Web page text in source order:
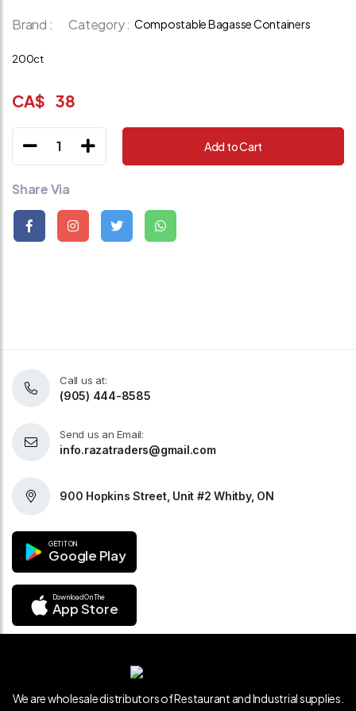
Brand : Category : Compostable Bagasse Containers
200ct
CA$ 38
1 Add to Cart
Share Via
Call us at:
(905) 444-8585
Send us an Email:
info.razatraders@gmail.com
900 Hopkins Street, Unit #2 Whitby, ON
GET IT ON
Google Play
Download On The
App Store
We are wholesale distributors of Restaurant and Industrial supplies.